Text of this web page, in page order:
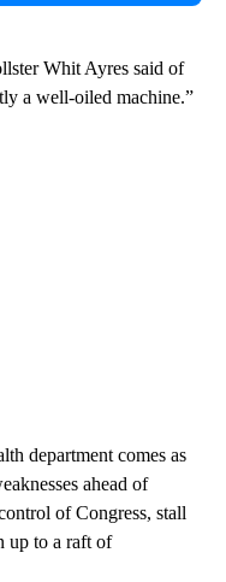
Whit Ayres said of
a well-oiled machine.”
department comes as
ahead of
of Congress, stall
up to a raft of